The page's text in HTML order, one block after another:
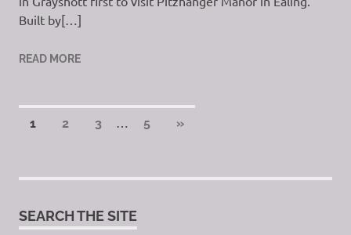
Built by[…]
READ MORE
Posts
1 2 3 5
NEXT
»
SEARCH THE SITE